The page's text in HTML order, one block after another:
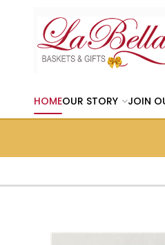
HOMEOUR STORY JOIN